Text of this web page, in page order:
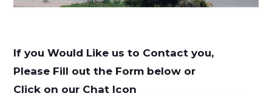
If you Would Like us to Contact you,
Please Fill out the Form below or
Click on our Chat Icon